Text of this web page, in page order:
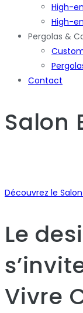
High-
High-
Pergolas &
Contact
Salon
Découvrez le Salon
Le
Vivre